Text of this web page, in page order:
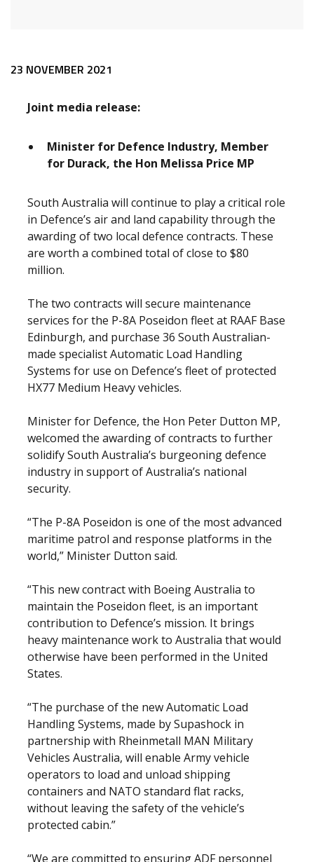
Release content
23 NOVEMBER 2021
Joint media release:
Minister for Defence Industry, Member
for Durack, the Hon Melissa Price MP
South Australia will continue to play a critical role
in Defence’s air and land capability through the
awarding of two local defence contracts. These
are worth a combined total of close to $80
million.
The two contracts will secure maintenance
services for the P-8A Poseidon fleet at RAAF Base
Edinburgh, and purchase 36 South Australian-
made specialist Automatic Load Handling
Systems for use on Defence’s fleet of protected
HX77 Medium Heavy vehicles.
Minister for Defence, the Hon Peter Dutton MP,
welcomed the awarding of contracts to further
solidify South Australia’s burgeoning defence
industry in support of Australia’s national
security.
“The P-8A Poseidon is one of the most advanced
maritime patrol and response platforms in the
world,” Minister Dutton said.
“This new contract with Boeing Australia to
maintain the Poseidon fleet, is an important
contribution to Defence’s mission. It brings
heavy maintenance work to Australia that would
otherwise have been performed in the United
States.
“The purchase of the new Automatic Load
Handling Systems, made by Supashock in
partnership with Rheinmetall MAN Military
Vehicles Australia, will enable Army vehicle
operators to load and unload shipping
containers and NATO standard flat racks,
without leaving the safety of the vehicle’s
protected cabin.”
“We are committed to ensuring ADF personnel